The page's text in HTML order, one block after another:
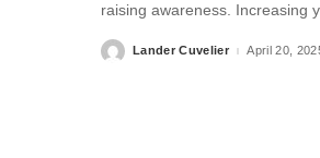
raising awareness. Increasing
PostedLander Cuvelier April 20,